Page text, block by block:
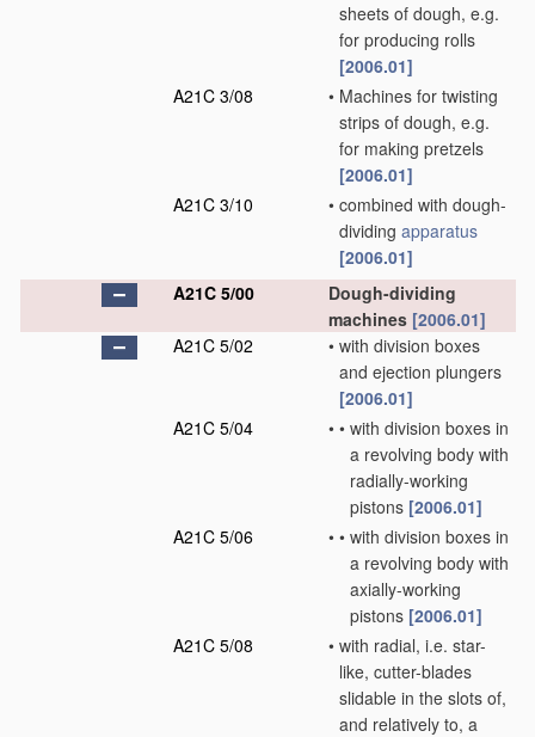
sheets of dough, e.g.
for producing rolls
[2006.01]
A21C 3/08
• Machines for twisting
strips of dough, e.g.
for making pretzels
[2006.01]
A21C 3/10
• combined with dough-
dividing apparatus
[2006.01]
A21C 5/00
Dough-dividing
machines [2006.01]
A21C 5/02
• with division boxes
and ejection plungers
[2006.01]
A21C 5/04
• • with division boxes in
a revolving body with
radially-working
pistons [2006.01]
A21C 5/06
• • with division boxes in
a revolving body with
axially-working
pistons [2006.01]
A21C 5/08
• with radial, i.e. star-
like, cutter-blades
slidable in the slots of,
and relatively to, a